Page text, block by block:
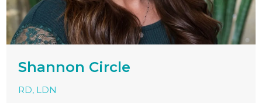
Shannon Circle
RD, LDN